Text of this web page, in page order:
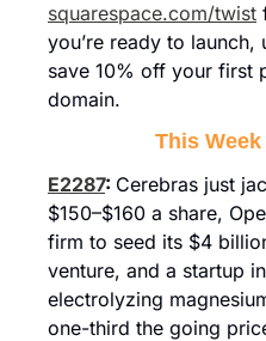
squarespace.com/twist
you’re ready to
save 10% off your first
domain.
This
E2287: Cerebras just
$150–$160 a share,
firm to seed its $4
venture, and a startup
electrolyzing
one-third the going